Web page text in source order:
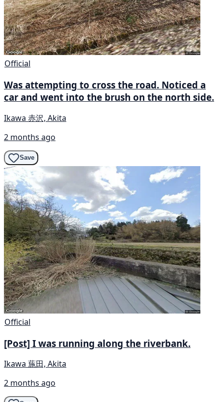
Official
Was attempting to cross the road. Noticed a
car and went into the brush on the north side.
Ikawa 赤沢, Akita
2 months ago
Save
Official
[Post] I was running along the riverbank.
Ikawa 葹田, Akita
2 months ago